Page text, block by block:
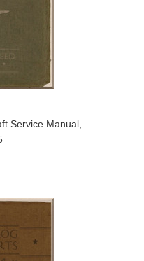
Service Manual,